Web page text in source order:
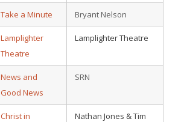
Take a Minute Bryant Nelson
Lamplighter
Theatre
Lamplighter Theatre
News and
Good News
SRN
Christ in
Nathan Jones & Tim